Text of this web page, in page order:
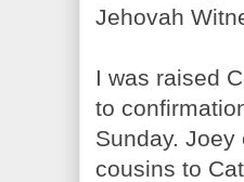
Jehovah
I was raised
to
Sunday.
cousins to